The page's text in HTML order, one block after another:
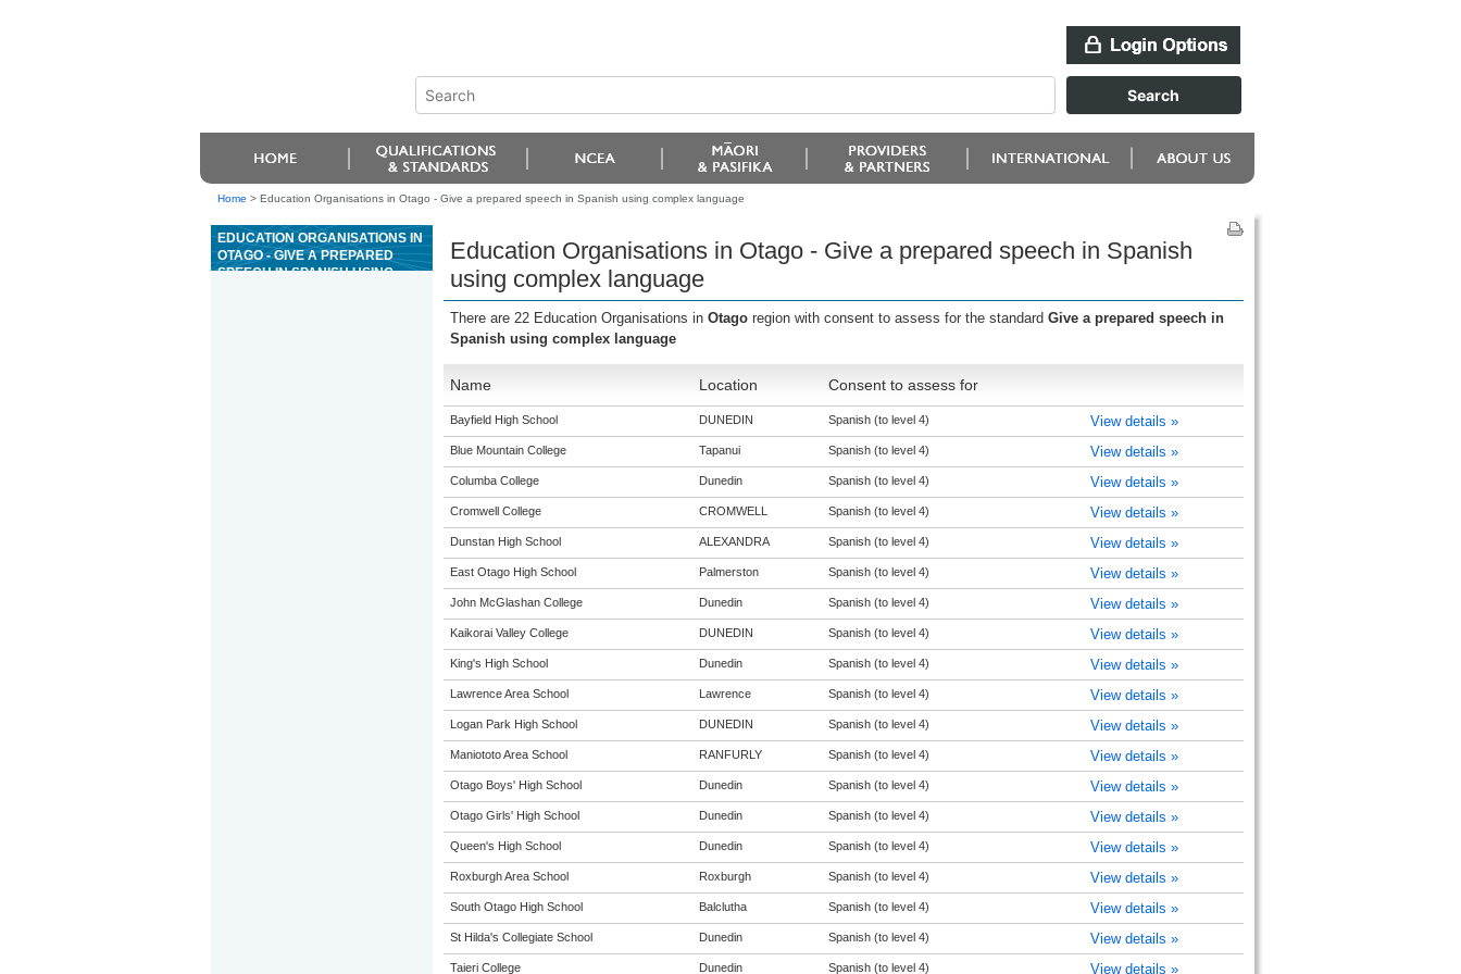
Home > Education Organisations in Otago - Give a prepared speech in Spanish using complex language
EDUCATION ORGANISATIONS IN
OTAGO - GIVE A PREPARED
SPEECH IN SPANISH USING
Education Organisations in Otago - Give a prepared speech in Spanish
using complex language
There are 22 Education Organisations in Otago region with consent to assess for the standard Give a prepared speech in
Spanish using complex language
Name Location Consent to assess for
Bayfield High School DUNEDIN Spanish (to level 4) View details »
Blue Mountain College Tapanui Spanish (to level 4) View details »
Columba College Dunedin Spanish (to level 4) View details »
Cromwell College CROMWELL Spanish (to level 4) View details »
Dunstan High School ALEXANDRA Spanish (to level 4) View details »
East Otago High School Palmerston Spanish (to level 4) View details »
John McGlashan College Dunedin Spanish (to level 4) View details »
Kaikorai Valley College DUNEDIN Spanish (to level 4) View details »
King's High School Dunedin Spanish (to level 4) View details »
Lawrence Area School Lawrence Spanish (to level 4) View details »
Logan Park High School DUNEDIN Spanish (to level 4) View details »
Maniototo Area School RANFURLY Spanish (to level 4) View details »
Otago Boys' High School Dunedin Spanish (to level 4) View details »
Otago Girls' High School Dunedin Spanish (to level 4) View details »
Queen's High School Dunedin Spanish (to level 4) View details »
Roxburgh Area School Roxburgh Spanish (to level 4) View details »
South Otago High School Balclutha Spanish (to level 4) View details »
St Hilda's Collegiate School Dunedin Spanish (to level 4) View details »
Taieri College Dunedin Spanish (to level 4) View details »